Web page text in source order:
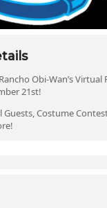
Obi-Wan’s
21st!
Guests, Costume